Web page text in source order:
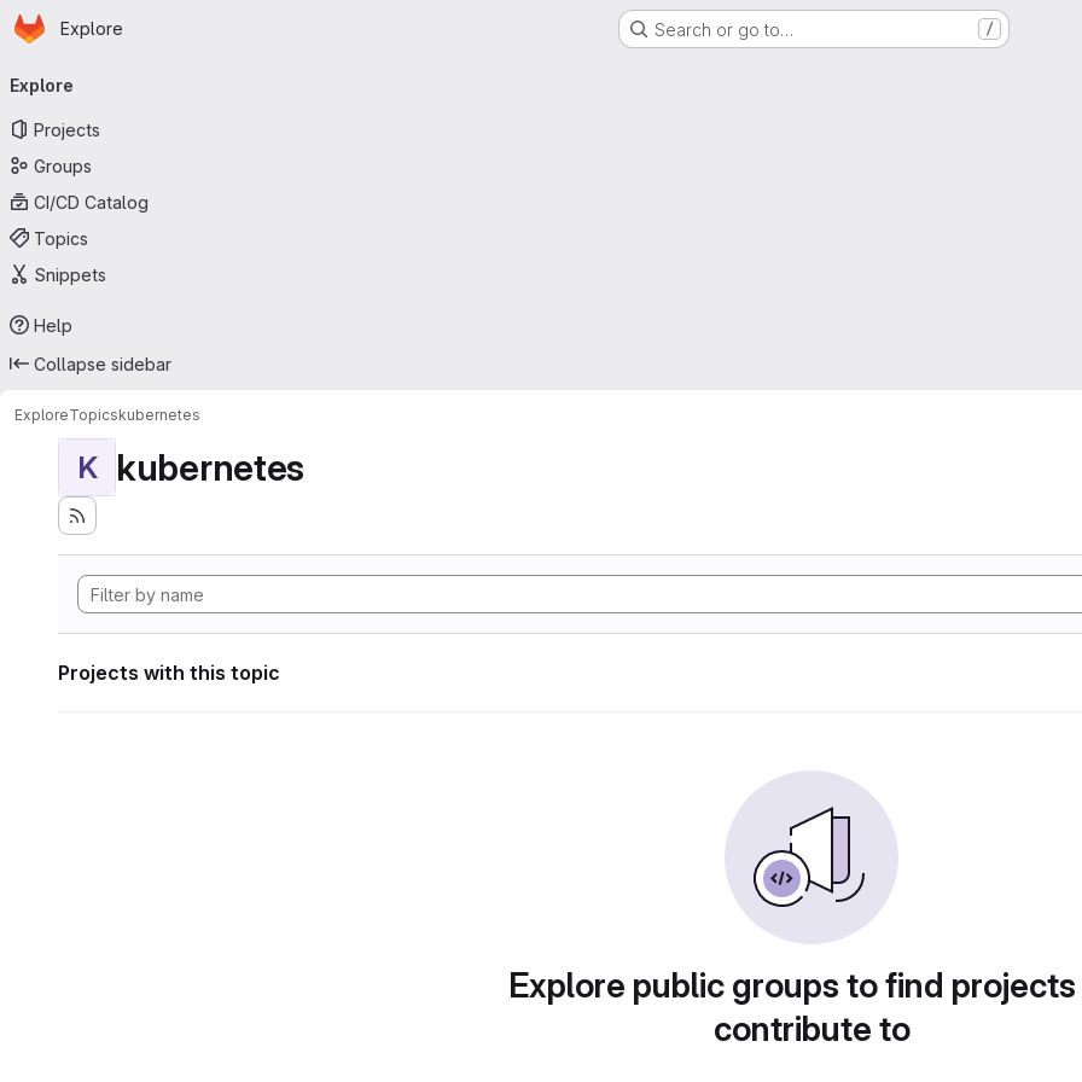
Skip to main content
Homepage
Explore Search or go to… /
navigation
Explore
Projects
Groups
CI/CD Catalog
Topics
Snippets
Help
Collapse sidebar
ExploreTopicskubernetes
K kubernetes
Projects with this topic
Explore public groups to find
contribute to